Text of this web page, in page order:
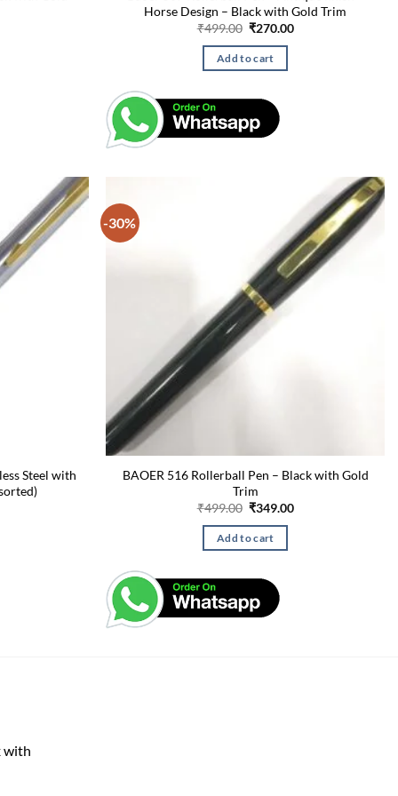
Horse Design – Black with Gold Trim
₹499.00 Original
was:
₹499.00.
₹270.00Current
Add to cart
Steel with
-30%
BAOER 516 Rollerball Pen – Black with Gold
Trim
₹499.00 Original
was:
₹499.00.
₹349.00Current
Add to cart
with